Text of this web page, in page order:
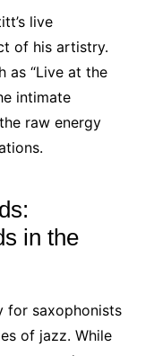
live
of his artistry.
as “Live at the
intimate
raw energy
in the
for saxophonists
of jazz. While